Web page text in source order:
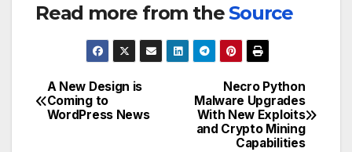
Read more from theSource
Post
navigation
Necro Python
Malware Upgrades
With New Exploits
and Crypto Mining
Capabilities
A New Design is
Coming to
WordPress News